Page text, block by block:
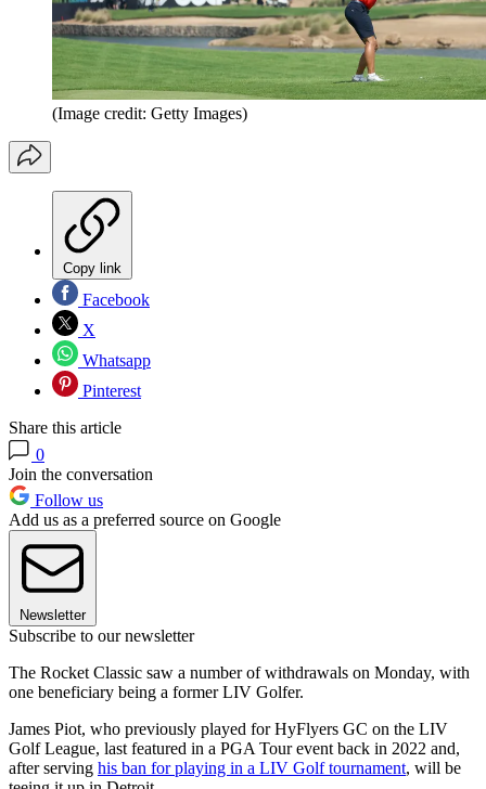
(Image credit: Getty Images)
Copy link
Facebook
X
Whatsapp
Pinterest
Share this article
0
Join the conversation
Follow us
Add us as a preferred source on Google
Newsletter
Subscribe to our newsletter
The Rocket Classic saw a number of withdrawals on Monday, with
one beneficiary being a former LIV Golfer.
James Piot, who previously played for HyFlyers GC on the LIV
Golf League, last featured in a PGA Tour event back in 2022 and,
after serving his ban for playing in a LIV Golf tournament, will be